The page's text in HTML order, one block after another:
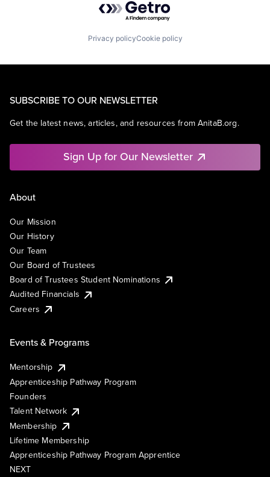
Privacy policyCookie policy
SUBSCRIBE TO OUR NEWSLETTER
Get the latest news, articles, and resources from AnitaB.org.
Sign Up for Our Newsletter
About
Our Mission
Our History
Our Team
Our Board of Trustees
Board of Trustees Student Nominations
Audited Financials
Careers
Events & Programs
Mentorship
Apprenticeship Pathway Program
Founders
Talent Network
Membership
Lifetime Membership
Apprenticeship Pathway Program Apprentice
NEXT